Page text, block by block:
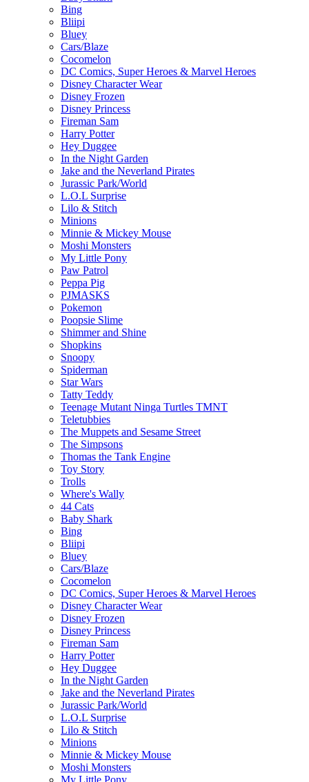
Bing
Bliipi
Bluey
Cars/Blaze
Cocomelon
DC Comics, Super Heroes & Marvel Heroes
Disney Character Wear
Disney Frozen
Disney Princess
Fireman Sam
Harry Potter
Hey Duggee
In the Night Garden
Jake and the Neverland Pirates
Jurassic Park/World
L.O.L Surprise
Lilo & Stitch
Minions
Minnie & Mickey Mouse
Moshi Monsters
My Little Pony
Paw Patrol
Peppa Pig
PJMASKS
Pokemon
Poopsie Slime
Shimmer and Shine
Shopkins
Snoopy
Spiderman
Star Wars
Tatty Teddy
Teenage Mutant Ninga Turtles TMNT
Teletubbies
The Muppets and Sesame Street
The Simpsons
Thomas the Tank Engine
Toy Story
Trolls
Where's Wally
44 Cats
Baby Shark
Bing
Bliipi
Bluey
Cars/Blaze
Cocomelon
DC Comics, Super Heroes & Marvel Heroes
Disney Character Wear
Disney Frozen
Disney Princess
Fireman Sam
Harry Potter
Hey Duggee
In the Night Garden
Jake and the Neverland Pirates
Jurassic Park/World
L.O.L Surprise
Lilo & Stitch
Minions
Minnie & Mickey Mouse
Moshi Monsters